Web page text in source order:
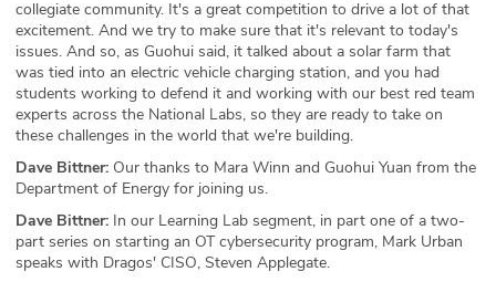
collegiate community. It's a great competition to drive a lot of that
excitement. And we try to make sure that it's relevant to today's
issues. And so, as Guohui said, it talked about a solar farm that
was tied into an electric vehicle charging station, and you had
students working to defend it and working with our best red team
experts across the National Labs, so they are ready to take on
these challenges in the world that we're building.
Dave Bittner: Our thanks to Mara Winn and Guohui Yuan from the
Department of Energy for joining us.
Dave Bittner: In our Learning Lab segment, in part one of a two-
part series on starting an OT cybersecurity program, Mark Urban
speaks with Dragos' CISO, Steven Applegate.